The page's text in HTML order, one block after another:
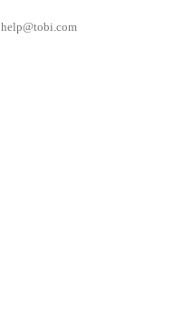
help@tobi.com